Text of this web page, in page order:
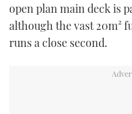
open plan main deck is
although the vast 20m²
runs a close second.